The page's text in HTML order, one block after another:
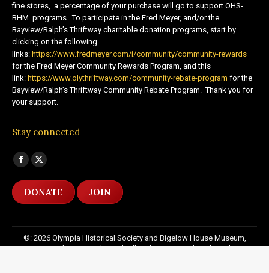
fine stores, a percentage of your purchase will go to support OHS-
BHM programs. To participate in the Fred Meyer, and/or the
Bayview/Ralph’s Thriftway charitable donation programs, start by
clicking on the following
links: https://www.fredmeyer.com/i/community/community-rewards
for the Fred Meyer Community Rewards Program, and this
link: https://www.olythriftway.com/community-rebate-program for the
Bayview/Ralph’s Thriftway Community Rebate Program. Thank you for
your support.
Stay connected
Find us on:
Facebook
page
opens
new
window
X
page
opens
new
window
DONATE JOIN
©: 2026 Olympia Historical Society and Bigelow House Museum,
except as otherwise indicated. All Rights Reserved. Website by:20